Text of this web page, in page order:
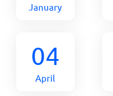
January
04
April